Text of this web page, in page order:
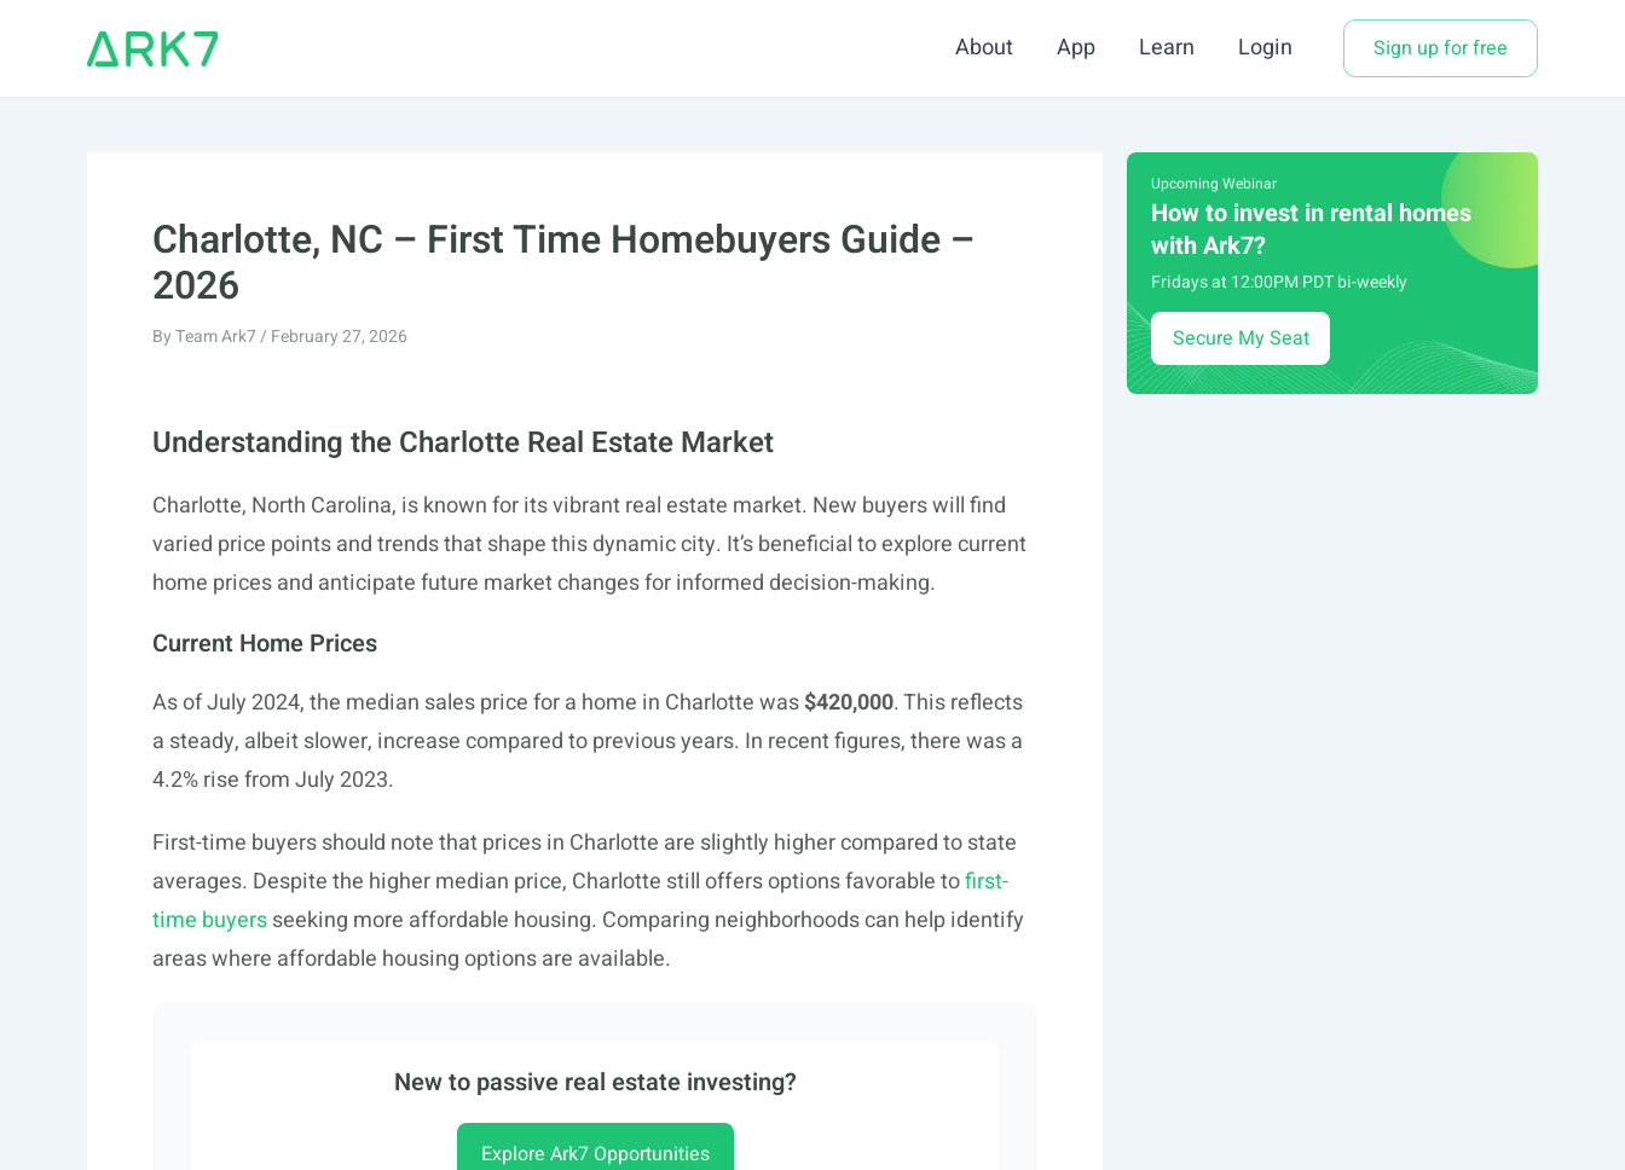
About App Learn Login Sign up for free
Charlotte, NC – First Time Homebuyers Guide –
2026
ByTeam Ark7/ February 27, 2026
Understanding the Charlotte Real Estate Market
Charlotte, North Carolina, is known for its vibrant real estate market. New buyers will find
varied price points and trends that shape this dynamic city. It’s beneficial to explore current
home prices and anticipate future market changes for informed decision-making.
Current Home Prices
As of July 2024, the median sales price for a home in Charlotte was$420,000. This reflects
a steady, albeit slower, increase compared to previous years. In recent figures, there was a
4.2% rise from July 2023.
First-time buyers should note that prices in Charlotte are slightly higher compared to state
averages. Despite the higher median price, Charlotte still offers options favorable tofirst-
time buyersseeking more affordable housing. Comparing neighborhoods can help identify
areas where affordable housing options are available.
New to passive real estate investing?
Explore Ark7 Opportunities
Upcoming Webinar
How to invest in rental homes
with Ark7?
Fridays at 12:00PM PDT bi-weekly
Secure My Seat